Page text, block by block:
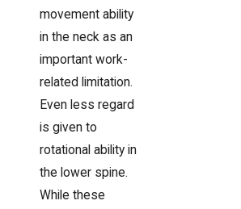
movement ability
in the neck as an
important work-
related limitation.
Even less regard
is given to
rotational ability in
the lower spine.
While these